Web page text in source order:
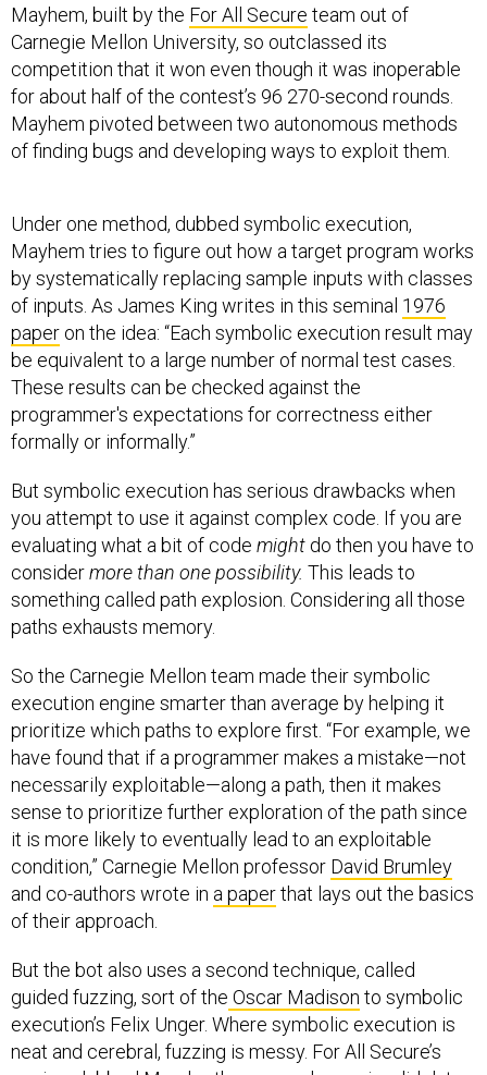
Mayhem, built by the For All Secure team out of
Carnegie Mellon University, so outclassed its
competition that it won even though it was inoperable
for about half of the contest’s 96 270-second rounds.
Mayhem pivoted between two autonomous methods
of finding bugs and developing ways to exploit them.
Under one method, dubbed symbolic execution,
Mayhem tries to figure out how a target program works
by systematically replacing sample inputs with classes
of inputs. As James King writes in this seminal 1976
paper on the idea: “Each symbolic execution result may
be equivalent to a large number of normal test cases.
These results can be checked against the
programmer's expectations for correctness either
formally or informally.”
But symbolic execution has serious drawbacks when
you attempt to use it against complex code. If you are
evaluating what a bit of code might do then you have to
considermore than one possibility. This leads to
something called path explosion. Considering all those
paths exhausts memory.
So the Carnegie Mellon team made their symbolic
execution engine smarter than average by helping it
prioritize which paths to explore first. “For example, we
have found that if a programmer makes a mistake—not
necessarily exploitable—along a path, then it makes
sense to prioritize further exploration of the path since
it is more likely to eventually lead to an exploitable
condition,” Carnegie Mellon professor David Brumley
and co-authors wrote in a paperthat lays out the basics
of their approach.
But the bot also uses a second technique, called
guided fuzzing, sort of the Oscar Madison to symbolic
execution’s Felix Unger. Where symbolic execution is
neat and cerebral, fuzzing is messy. For All Secure’s